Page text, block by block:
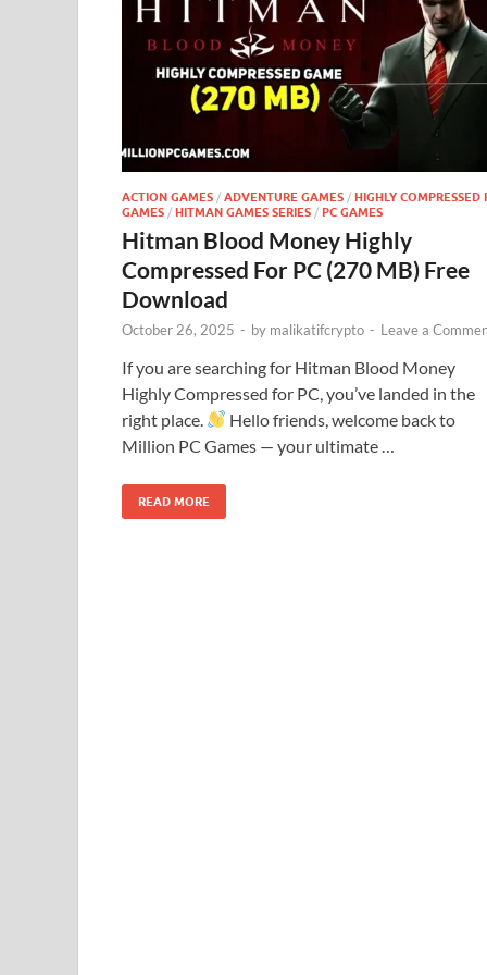
ACTION GAMES / ADVENTURE GAMES / HIGHLY COMPRESSED
GAMES / HITMAN GAMES SERIES / PC GAMES
Hitman Blood Money Highly
Compressed For PC (270 MB) Free
Download
October 26, 2025 - by malikatifcrypto - Leave a
If you are searching for Hitman Blood Money
Highly Compressed for PC, you’ve landed in the
right place.
Hello friends, welcome back to
Million PC Games — your ultimate …
READ MORE